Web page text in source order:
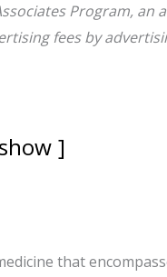
Program,
fees by
show
that